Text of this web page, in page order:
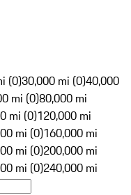
(0)30,000 mi (0)40,000
mi (0)80,000 mi
mi (0)120,000 mi
mi (0)160,000 mi
mi (0)200,000 mi
mi (0)240,000 mi